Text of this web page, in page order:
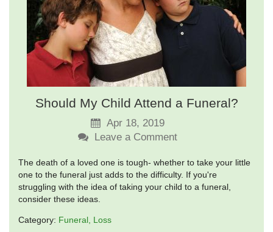
Should My Child Attend a Funeral?
Apr 18, 2019
Leave a Comment
The death of a loved one is tough- whether to take your little
one to the funeral just adds to the difficulty. If you're
struggling with the idea of taking your child to a funeral,
consider these ideas.
Category: Funeral Loss